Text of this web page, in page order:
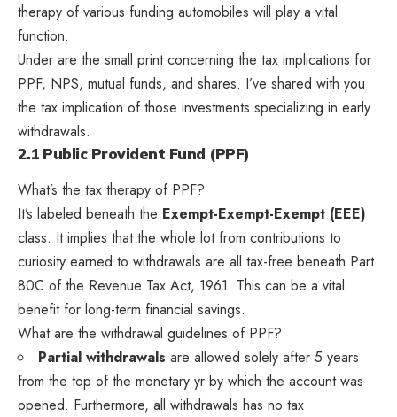
therapy of various funding automobiles will play a vital
function.
Under are the small print concerning the tax implications for
PPF, NPS, mutual funds, and shares. I’ve shared with you
the tax implication of those investments specializing in early
withdrawals.
2.1 Public Provident Fund (PPF)
What’s the tax therapy of PPF?
It’s labeled beneath the Exempt-Exempt-Exempt (EEE)
class. It implies that the whole lot from contributions to
curiosity earned to withdrawals are all tax-free beneath Part
80C of the Revenue Tax Act, 1961. This can be a vital
benefit for long-term financial savings.
What are the withdrawal guidelines of PPF?
Partial withdrawals are allowed solely after 5 years
from the top of the monetary yr by which the account was
opened. Furthermore, all withdrawals has no tax